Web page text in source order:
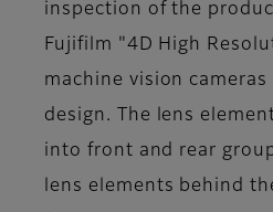
inspection of the
Fujifilm "4D High
machine vision
design. The lens
into front and rear
lens elements behind